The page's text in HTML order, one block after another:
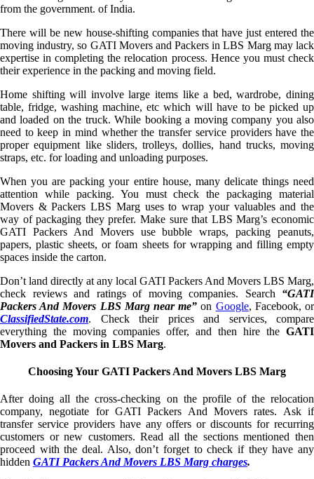
from the government. of India.
There will be new house-shifting companies that have just entered the
moving industry, so GATI Movers and Packers in LBS Marg may lack
expertise in completing the relocation process. Hence you must check
their experience in the packing and moving field.
Home shifting will involve large items like a bed, wardrobe, dining
table, fridge, washing machine, etc which will have to be picked up
and loaded on the truck. While booking a moving company you also
need to keep in mind whether the transfer service providers have the
proper equipment like sliders, trolleys, dollies, hand trucks, moving
straps, etc. for loading and unloading purposes.
When you are packing your entire house, many delicate things need
attention while packing. You must check the packaging material
Movers & Packers LBS Marg uses to wrap your valuables and the
way of packaging they prefer. Make sure that LBS Marg’s economic
GATI Packers And Movers use bubble wraps, packing peanuts,
papers, plastic sheets, or foam sheets for wrapping and filling empty
spaces inside the carton.
Don’t land directly at any local GATI Packers And Movers LBS Marg,
check reviews and ratings of moving companies. Search “GATI
Packers And Movers LBS Marg near me” on Google, Facebook, or
ClassifiedState.com. Check their prices and services, compare
everything the moving companies offer, and then hire the GATI
Movers and Packers in LBS Marg.
Choosing Your GATI Packers And Movers LBS Marg
After doing all the cross-checking on the profile of the relocation
company, negotiate for GATI Packers And Movers rates. Ask if
transfer service providers have any offers or discounts for recurring
customers or new customers. Read all the sections mentioned then
proceed with the deal. Also, don’t forget to check if they have any
hidden GATI Packers And Movers LBS Marg charges.